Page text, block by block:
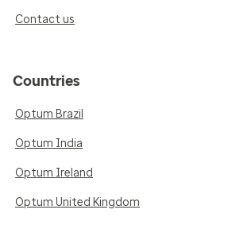
Contact us
Countries
Optum Brazil
Optum India
Optum Ireland
Optum United Kingdom